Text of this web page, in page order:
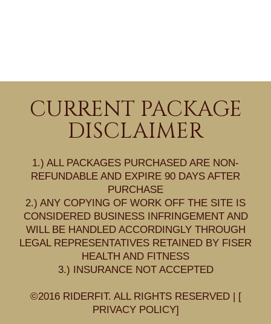
CURRENT PACKAGE
DISCLAIMER
1.) ALL PACKAGES PURCHASED ARE NON-
REFUNDABLE AND EXPIRE 90 DAYS AFTER
PURCHASE
2.) ANY COPYING OF WORK OFF THE SITE IS
CONSIDERED BUSINESS INFRINGEMENT AND
WILL BE HANDLED ACCORDINGLY THROUGH
LEGAL REPRESENTATIVES RETAINED BY FISER
HEALTH AND FITNESS
3.) INSURANCE NOT ACCEPTED
©2016 RIDERFIT. ALL RIGHTS RESERVED | [
PRIVACY POLICY]